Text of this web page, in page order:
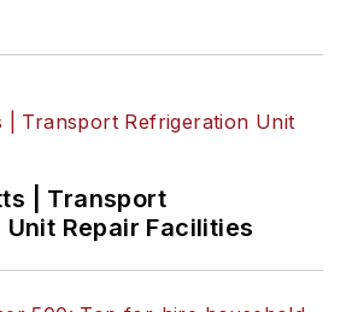
| Transport
Repair Facilities